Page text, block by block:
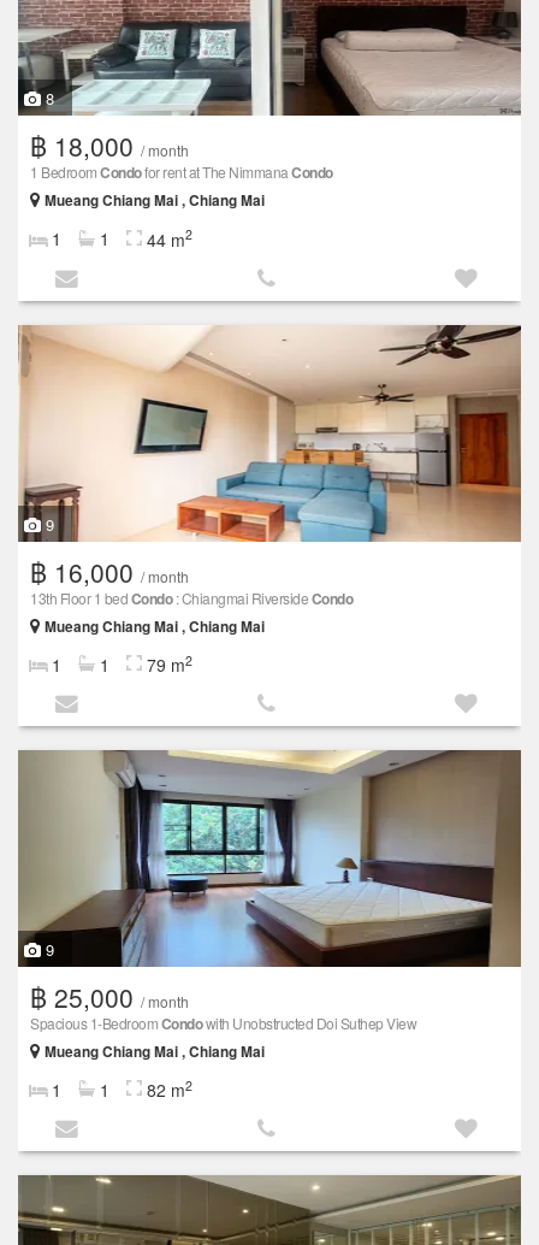
8
฿ 18,000 / month
1 BedroomCondofor rent at The NimmanaCondo
Mueang Chiang Mai , Chiang Mai
1 1 44 m2
9
฿ 16,000 / month
13th Floor 1 bedCondo: Chiangmai RiversideCondo
Mueang Chiang Mai , Chiang Mai
1 1 79 m2
9
฿ 25,000 / month
Spacious 1-BedroomCondowith Unobstructed Doi Suthep View
Mueang Chiang Mai , Chiang Mai
1 1 82 m2